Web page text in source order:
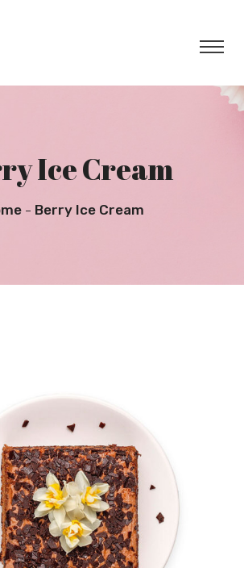
Ice Cream
Berry Ice Cream